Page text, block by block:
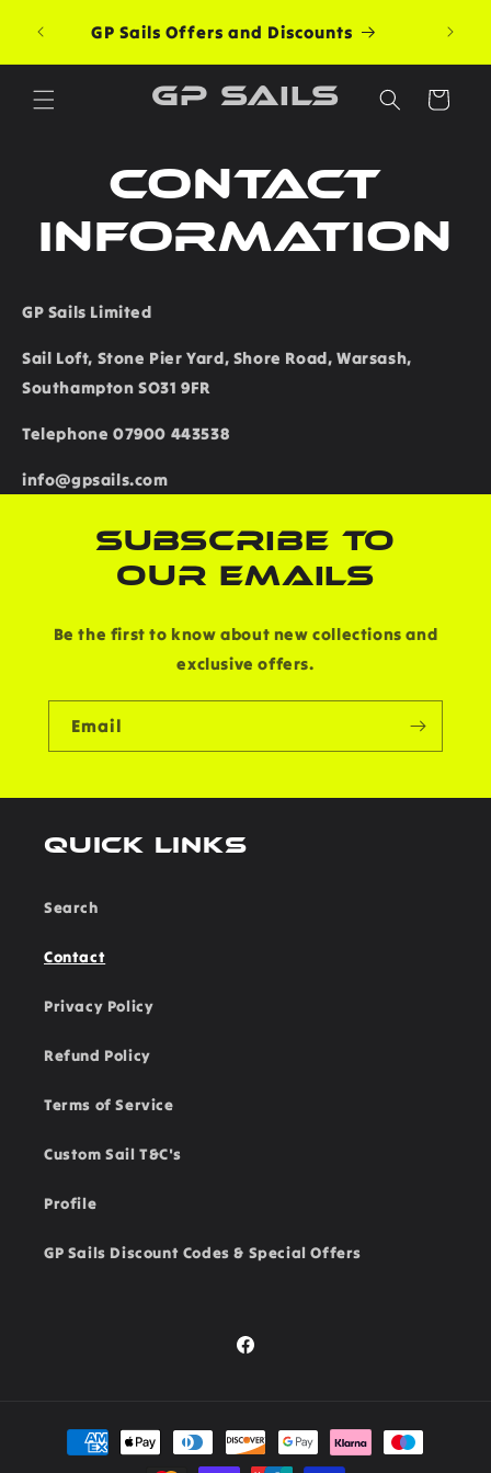
contentGP Sails Offers and Discounts Free
GP Sails Cart
Contact
information
GP Sails Limited
Sail Loft, Stone Pier Yard, Shore Road, Warsash,
Southampton SO31 9FR
Telephone 07900 443538
info@gpsails.com
SUBSCRIBE TO
OUR EMAILS
Be the first to know about new collections and
exclusive offers.
Email
Quick links
Search
Contact
Privacy Policy
Refund Policy
Terms of Service
Custom Sail T&C's
Profile
GP Sails Discount Codes & Special Offers
Facebook
Payment
methods